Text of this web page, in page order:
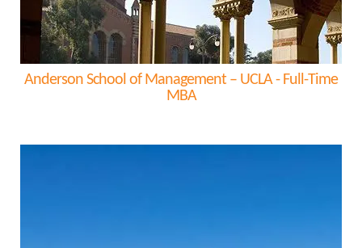
Anderson School of Management – UCLA - Full-Time
MBA